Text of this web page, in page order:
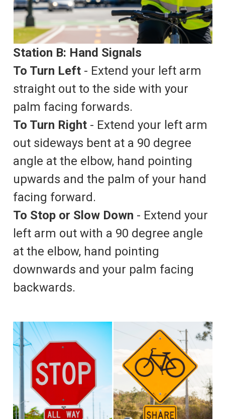
Station B: Hand Signals
To Turn Left- Extend your left arm
straight out to the side with your
palm facing forwards.
To Turn Right- Extend your left arm
out sideways bent at a 90 degree
angle at the elbow, hand pointing
upwards and the palm of your hand
facing forward.
To Stop or Slow Down - Extend your
left arm out with a 90 degree angle
at the elbow, hand pointing
downwards and your palm facing
backwards.